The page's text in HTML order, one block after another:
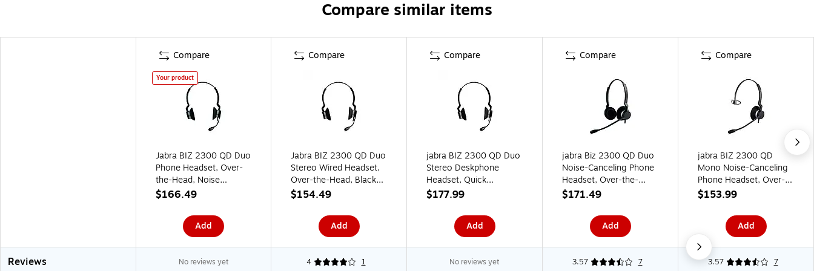
Compare similar items
Compare
Your product
Jabra BIZ 2300 QD Duo
Phone Headset, Over-
the-Head, Noise
Cancelling , Black
$166.49
Add
Compare
Jabra BIZ 2300 QD Duo
Stereo Wired Headset,
Over-the-Head, Black
(2389-820-109)
$154.49
Add
Compare
jabra BIZ 2300 QD Duo
Stereo Deskphone
Headset, Quick
Disconnect, Black
$177.99
Add
Compare
jabra Biz 2300 QD Duo
Noise-Canceling Phone
Headset, Over-the-
Head, Black (2309-
$171.49
Add
Compare
jabra BIZ 2300 QD
Mono Noise-Canceling
Phone Headset, Over-
the-Head, Black (2303-
$153.99
Add
Reviews No reviews yet 4 1 No reviews yet 3.57 7 3.57 7